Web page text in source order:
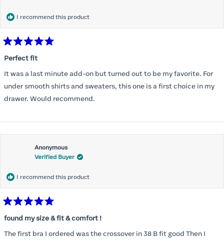
would allow so I ordered a 30C in the Roses pattern. Wow! This
most comfortable bra I have ever worn.
I recommend this product
5
of
5
stars
Perfect fit
It was a last minute add-on but turned out to be my favorite. For
under smooth shirts and sweaters, this one is a first choice in my
drawer. Would recommend.
Anonymous
Verified Buyer
I recommend this product
5
of
5
found my size & fit & comfort !
The first bra I ordered was the crossover in 38 B fit good Then I